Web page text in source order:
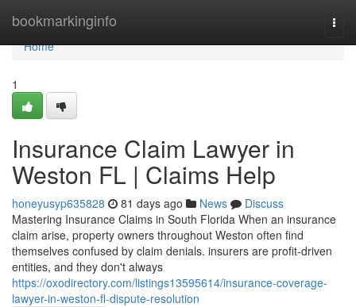
bookmarkinginfo
Home
Home
1
Insurance Claim Lawyer in
Weston FL | Claims Help
honeyusyp635828 81 days ago News
Discuss
Mastering Insurance Claims in South Florida When an insurance
claim arise, property owners throughout Weston often find
themselves confused by claim denials. insurers are profit-driven
entities, and they don't always
https://oxodirectory.com/listings13595614/insurance-coverage-
lawyer-in-weston-fl-dispute-resolution